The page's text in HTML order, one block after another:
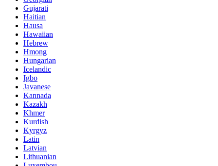
Gujarati
Haitian
Hausa
Hawaiian
Hebrew
Hmong
Hungarian
Icelandic
Igbo
Javanese
Kannada
Kazakh
Khmer
Kurdish
Kyrgyz
Latin
Latvian
Lithuanian